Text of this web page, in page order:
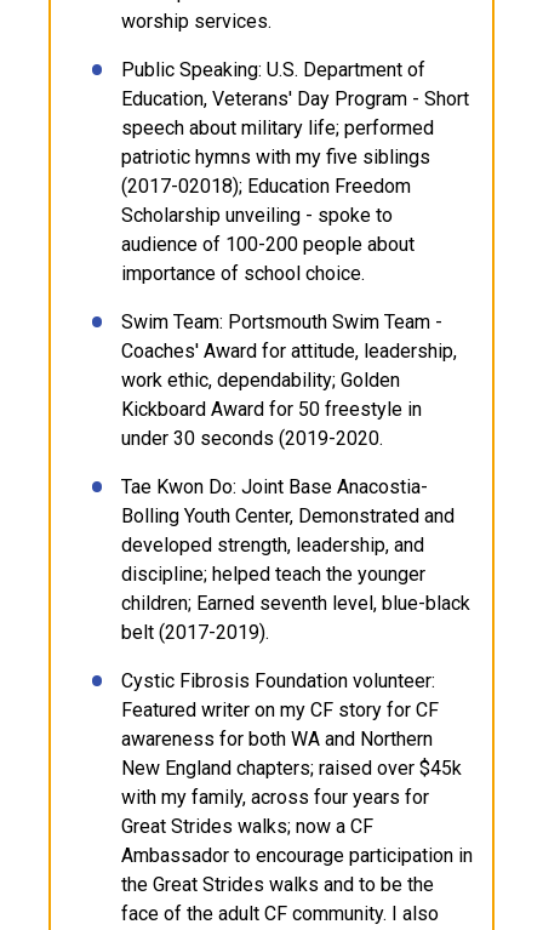
worship services.
Public Speaking: U.S. Department of
Education, Veterans' Day Program - Short
speech about military life; performed
patriotic hymns with my five siblings
(2017-02018); Education Freedom
Scholarship unveiling - spoke to
audience of 100-200 people about
importance of school choice.
Swim Team: Portsmouth Swim Team -
Coaches' Award for attitude, leadership,
work ethic, dependability; Golden
Kickboard Award for 50 freestyle in
under 30 seconds (2019-2020.
Tae Kwon Do: Joint Base Anacostia-
Bolling Youth Center, Demonstrated and
developed strength, leadership, and
discipline; helped teach the younger
children; Earned seventh level, blue-black
belt (2017-2019).
Cystic Fibrosis Foundation volunteer:
Featured writer on my CF story for CF
awareness for both WA and Northern
New England chapters; raised over $45k
with my family, across four years for
Great Strides walks; now a CF
Ambassador to encourage participation in
the Great Strides walks and to be the
face of the adult CF community. I also